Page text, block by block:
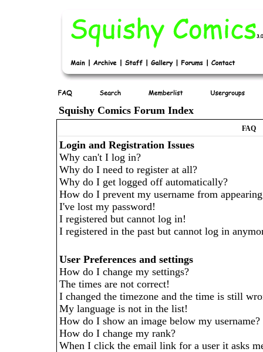
Squishy Comics Forum Index
FAQ
Login and Registration Issues
Why can't I log in?
Why do I need to register at all?
Why do I get logged off automatically?
How do I prevent my username from
I've lost my password!
I registered but cannot log in!
I registered in the past but cannot log in
User Preferences and settings
How do I change my settings?
The times are not correct!
I changed the timezone and the time is still
My language is not in the list!
How do I show an image below my username?
How do I change my rank?
When I click the email link for a user it asks